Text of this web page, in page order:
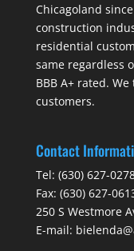
Chicagoland
construction
residential
same regardless
BBB A+ rated.
customers.
Contact
Tel: (630) 627-
Fax: (630) 627-
250 S Westmore
E-mail: